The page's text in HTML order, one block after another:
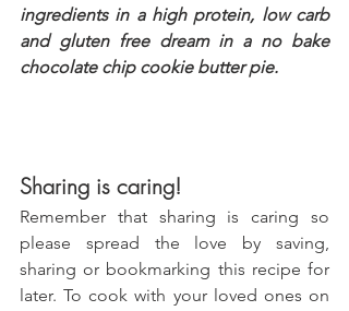
ingredients in a high protein, low carb
and gluten free dream in a no bake
chocolate chip cookie butter pie.
Sharing is caring!
Remember that sharing is caring so
please spread the love by saving,
sharing or bookmarking this recipe for
later. To cook with your loved ones on